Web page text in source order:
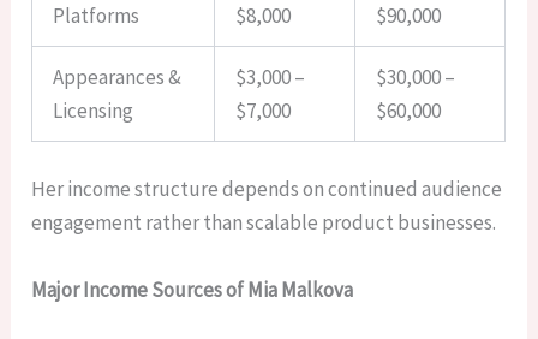
Platforms
$8,000
$90,000
Appearances &
Licensing
$3,000 –
$7,000
$30,000 –
$60,000
Her income structure depends on continued audience
engagement rather than scalable product businesses.
Major Income Sources of Mia Malkova